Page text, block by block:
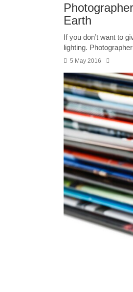
Earth
If you don’t want to
lighting.
5 May 2016